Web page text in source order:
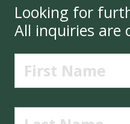
Looking for
All inquiries are